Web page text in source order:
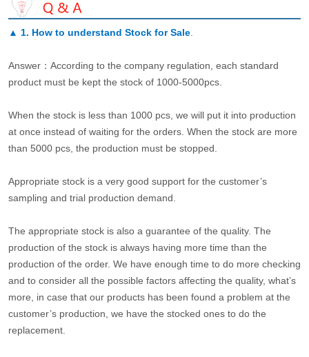
▲ 1. How to understand Stock for Sale.
Answer：According to the company regulation, each standard
product must be kept the stock of 1000-5000pcs.
When the stock is less than 1000 pcs, we will put it into production
at once instead of waiting for the orders. When the stock are more
than 5000 pcs, the production must be stopped.
Appropriate stock is a very good support for the customer’s
sampling and trial production demand.
The appropriate stock is also a guarantee of the quality. The
production of the stock is always having more time than the
production of the order. We have enough time to do more checking
and to consider all the possible factors affecting the quality, what’s
more, in case that our products has been found a problem at the
customer’s production, we have the stocked ones to do the
replacement.